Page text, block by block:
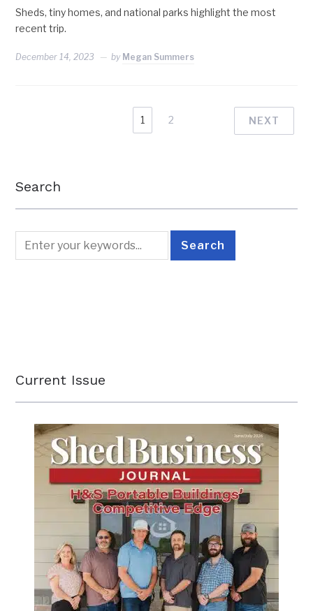
Sheds, tiny homes, and national parks highlight the most
recent trip.
December 14, 2023 by Megan Summers
1 2 NEXT
Search
Current Issue